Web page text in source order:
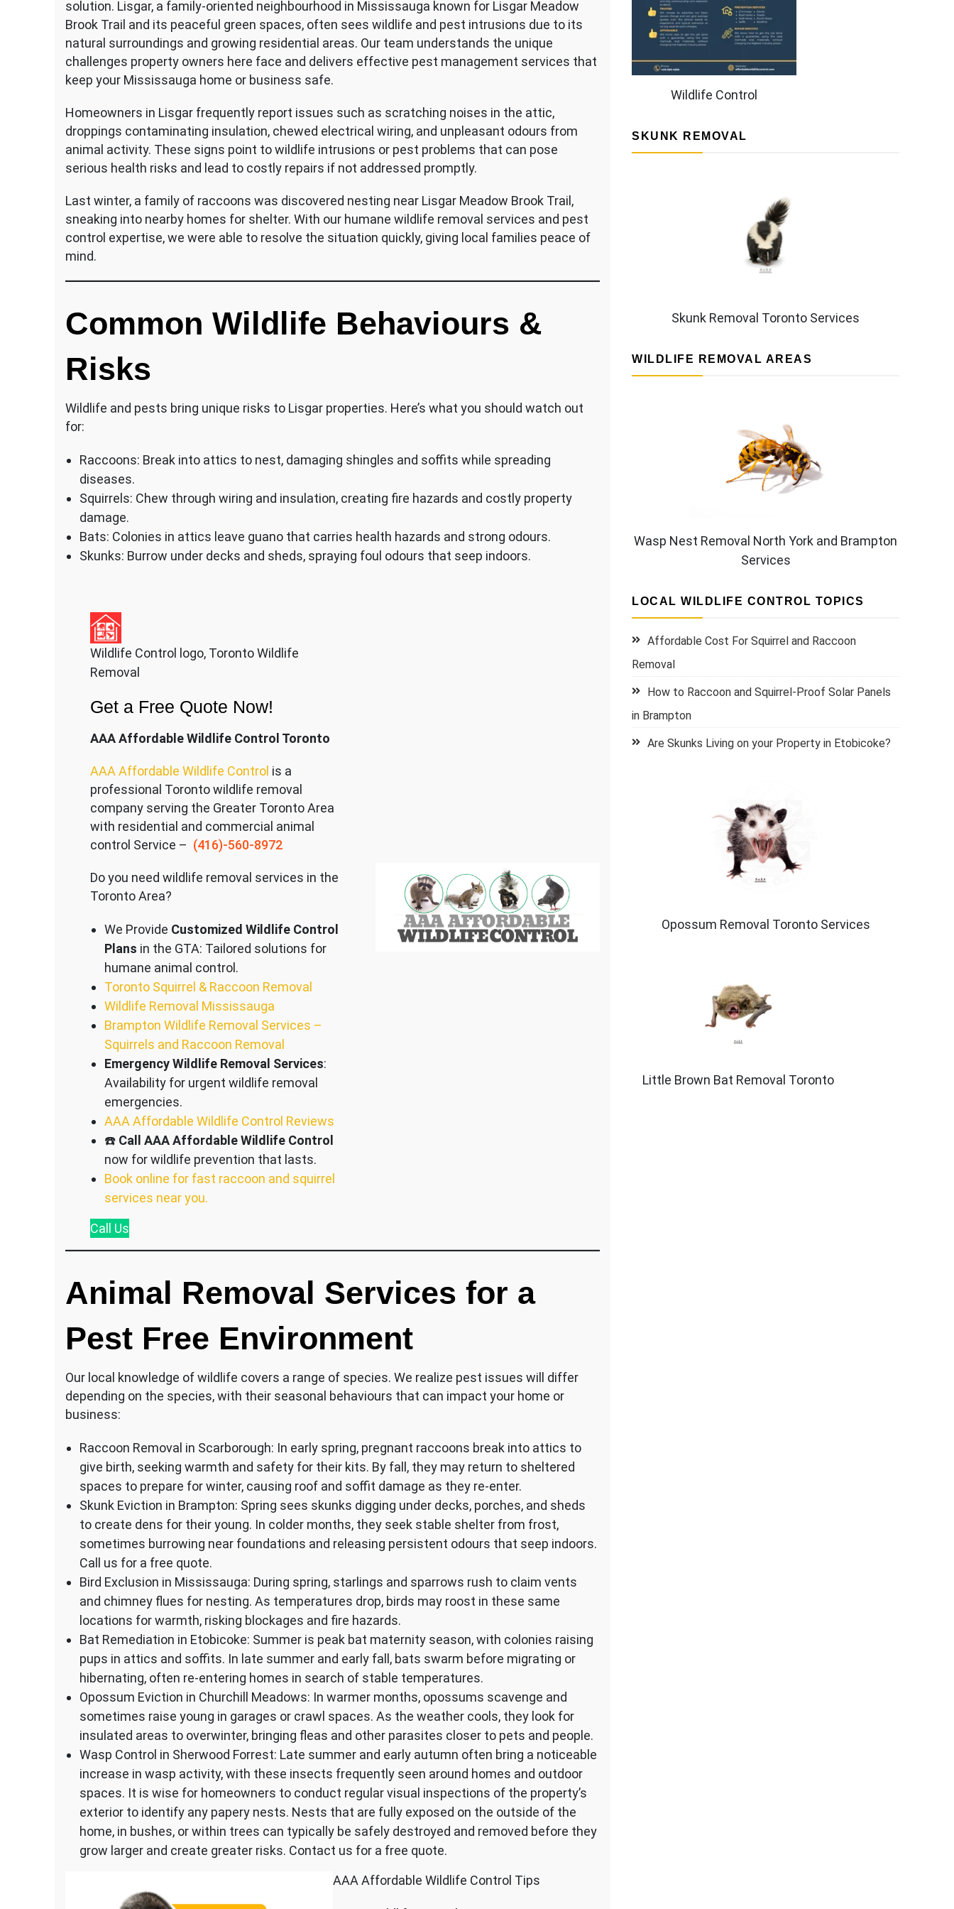
solution. Lisgar, a family-oriented neighbourhood in Mississauga known for Lisgar Meadow
Brook Trail and its peaceful green spaces, often sees wildlife and pest intrusions due to its
natural surroundings and growing residential areas. Our team understands the unique
challenges property owners here face and delivers effective pest management services that
keep your Mississauga home or business safe.
Homeowners in Lisgar frequently report issues such as scratching noises in the attic,
droppings contaminating insulation, chewed electrical wiring, and unpleasant odours from
animal activity. These signs point to wildlife intrusions or pest problems that can pose
serious health risks and lead to costly repairs if not addressed promptly.
Last winter, a family of raccoons was discovered nesting near Lisgar Meadow Brook Trail,
sneaking into nearby homes for shelter. With our humane wildlife removal services and pest
control expertise, we were able to resolve the situation quickly, giving local families peace of
mind.
Common Wildlife Behaviours &
Risks
Wildlife and pests bring unique risks to Lisgar properties. Here’s what you should watch out
for:
Raccoons: Break into attics to nest, damaging shingles and soffits while spreading
diseases.
Squirrels: Chew through wiring and insulation, creating fire hazards and costly property
damage.
Bats: Colonies in attics leave guano that carries health hazards and strong odours.
Skunks: Burrow under decks and sheds, spraying foul odours that seep indoors.
Wildlife Control logo, Toronto Wildlife
Removal
Get a Free Quote Now!
AAA Affordable Wildlife Control Toronto
AAA Affordable Wildlife Control is a
professional Toronto wildlife removal
company serving the Greater Toronto Area
with residential and commercial animal
control Service – (416)-560-8972
Do you need wildlife removal services in the
Toronto Area?
We Provide Customized Wildlife Control
Plans in the GTA: Tailored solutions for
humane animal control.
Toronto Squirrel & Raccoon Removal
Wildlife Removal Mississauga
Brampton Wildlife Removal Services –
Squirrels and Raccoon Removal
Emergency Wildlife Removal Services:
Availability for urgent wildlife removal
emergencies.
AAA Affordable Wildlife Control Reviews
☎️ Call AAA Affordable Wildlife Control
now for wildlife prevention that lasts.
Book online for fast raccoon and squirrel
services near you.
Call Us
Animal Removal Services for a
Pest Free Environment
Our local knowledge of wildlife covers a range of species. We realize pest issues will differ
depending on the species, with their seasonal behaviours that can impact your home or
business:
Raccoon Removal in Scarborough: In early spring, pregnant raccoons break into attics to
give birth, seeking warmth and safety for their kits. By fall, they may return to sheltered
spaces to prepare for winter, causing roof and soffit damage as they re-enter.
Skunk Eviction in Brampton: Spring sees skunks digging under decks, porches, and sheds
to create dens for their young. In colder months, they seek stable shelter from frost,
sometimes burrowing near foundations and releasing persistent odours that seep indoors.
Call us for a free quote.
Bird Exclusion in Mississauga: During spring, starlings and sparrows rush to claim vents
and chimney flues for nesting. As temperatures drop, birds may roost in these same
locations for warmth, risking blockages and fire hazards.
Bat Remediation in Etobicoke: Summer is peak bat maternity season, with colonies raising
pups in attics and soffits. In late summer and early fall, bats swarm before migrating or
hibernating, often re-entering homes in search of stable temperatures.
Opossum Eviction in Churchill Meadows: In warmer months, opossums scavenge and
sometimes raise young in garages or crawl spaces. As the weather cools, they look for
insulated areas to overwinter, bringing fleas and other parasites closer to pets and people.
Wasp Control in Sherwood Forrest: Late summer and early autumn often bring a noticeable
increase in wasp activity, with these insects frequently seen around homes and outdoor
spaces. It is wise for homeowners to conduct regular visual inspections of the property’s
exterior to identify any papery nests. Nests that are fully exposed on the outside of the
home, in bushes, or within trees can typically be safely destroyed and removed before they
grow larger and create greater risks. Contact us for a free quote.
AAA Affordable Wildlife Control Tips
Wildlife Control
SKUNK REMOVAL
Skunk Removal Toronto Services
WILDLIFE REMOVAL AREAS
Wasp Nest Removal North York and Brampton
Services
LOCAL WILDLIFE CONTROL TOPICS
Affordable Cost For Squirrel and Raccoon
Removal
How to Raccoon and Squirrel-Proof Solar Panels
in Brampton
Are Skunks Living on your Property in Etobicoke?
Opossum Removal Toronto Services
Little Brown Bat Removal Toronto